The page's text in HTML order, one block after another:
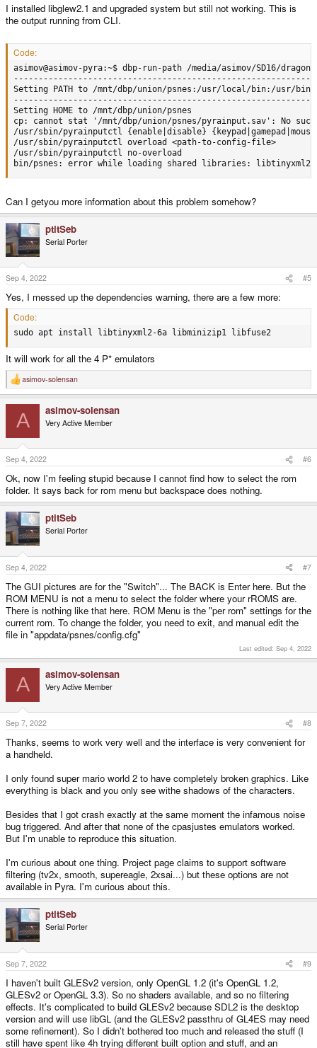
I installed libglew2.1 and upgraded system but still not working. This is
the output running from CLI.
Code:
asimov@asimov-pyra:~$ dbp-run-path /media/asimov/SD16/
Setting PATH to /mnt/dbp/union/psnes:/usr/local/bin:/usr/
Setting HOME to /mnt/dbp/union/psnes
cp: cannot stat '/mnt/dbp/union/psnes/pyrainput.sav': No
/usr/sbin/pyrainputctl {enable|disable}
/usr/sbin/pyrainputctl overload <path-to-config-file>
/usr/sbin/pyrainputctl no-overload
bin/psnes: error while loading shared libraries:
Can I getyou more information about this problem somehow?
ptitSeb
Serial Porter
Sep 4, 2022 #5
Yes, I messed up the dependencies warning, there are a few more:
Code:
sudo apt install libtinyxml2-6a libminizip1 libfuse2
It will work for all the 4 P* emulators
R
e
o
n
s
:
asimov-solensan
A asimov-solensan
Very Active Member
Sep 4, 2022 #6
Ok, now I'm feeling stupid because I cannot find how to select the rom
folder. It says back for rom menu but backspace does nothing.
ptitSeb
Serial Porter
Sep 4, 2022 #7
The GUI pictures are for the "Switch"... The BACK is Enter here. But the
ROM MENU is not a menu to select the folder where your rROMS are.
There is nothing like that here. ROM Menu is the "per rom" settings for the
current rom. To change the folder, you need to exit, and manual edit the
file in "appdata/psnes/config.cfg"
Last edited: Sep 4, 2022
A asimov-solensan
Very Active Member
Sep 7, 2022 #8
Thanks, seems to work very well and the interface is very convenient for
a handheld.
I only found super mario world 2 to have completely broken graphics. Like
everything is black and you only see withe shadows of the characters.
Besides that I got crash exactly at the same moment the infamous noise
bug triggered. And after that none of the cpasjustes emulators worked.
But I'm unable to reproduce this situation.
I'm curious about one thing. Project page claims to support software
filtering (tv2x, smooth, supereagle, 2xsai...) but these options are not
available in Pyra. I'm curious about this.
ptitSeb
Serial Porter
Sep 7, 2022 #9
I haven't built GLESv2 version, only OpenGL 1.2 (it's OpenGL 1.2,
GLESv2 or OpenGL 3.3). So no shaders available, and so no filtering
effects. It's complicated to build GLESv2 because SDL2 is the desktop
version and will use libGL (and the GLESv2 passthru of GL4ES may need
some refinement). So I didn't bothered too much and released the stuff (I
still have spent like 4h trying different built option and stuff, and an